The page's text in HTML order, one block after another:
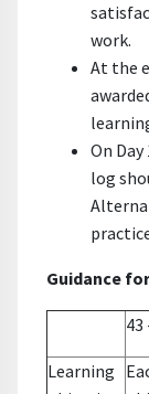
work.
At the
On
log
Guidance
43
Learning